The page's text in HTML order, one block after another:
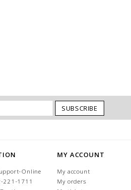
SUBSCRIBE
Online
221-1711
MY ACCOUNT
My account
My orders